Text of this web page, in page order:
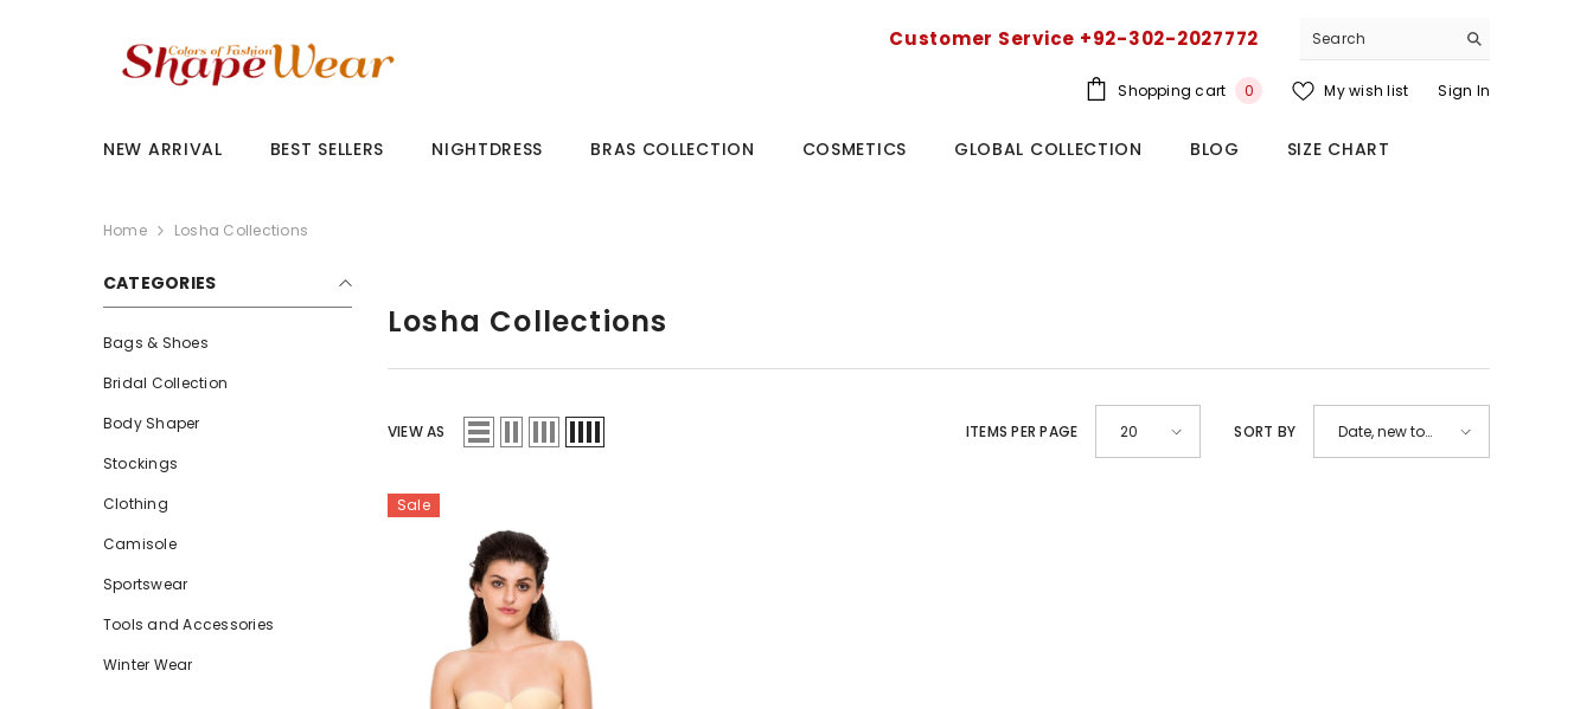
Customer Service +92-302-2027772
Shopping cart 00
My wish list Sign In
NEW ARRIVAL BEST SELLERS NIGHTDRESS BRAS COLLECTION COSMETICS GLOBAL COLLECTION BLOG SIZE CHART
Home Losha Collections
CATEGORIES
Bags & Shoes
Bridal Collection
Body Shaper
Stockings
Clothing
Camisole
Sportswear
Tools and Accessories
Winter Wear
Losha Collections
VIEW AS ITEMS PER PAGE 20 SORT BY
Date, new to
Sale